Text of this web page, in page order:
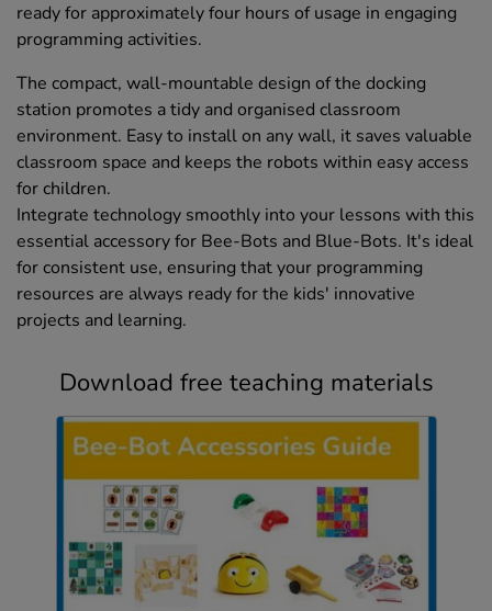
ready for approximately four hours of usage in engaging
programming activities.
The compact, wall-mountable design of the docking
station promotes a tidy and organised classroom
environment. Easy to install on any wall, it saves valuable
classroom space and keeps the robots within easy access
for children.
Integrate technology smoothly into your lessons with this
essential accessory for Bee-Bots and Blue-Bots. It's ideal
for consistent use, ensuring that your programming
resources are always ready for the kids' innovative
projects and learning.
Download free teaching materials